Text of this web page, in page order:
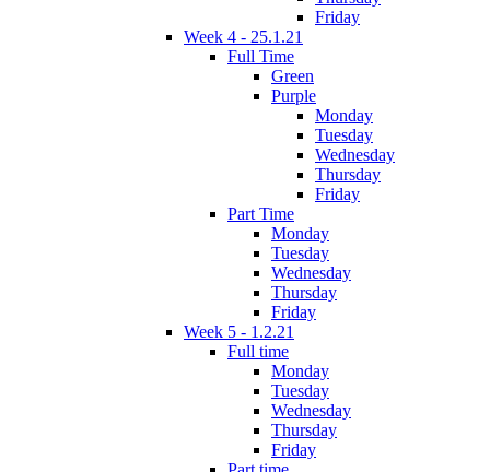
Friday
Week 4 - 25.1.21
Full Time
Green
Purple
Monday
Tuesday
Wednesday
Thursday
Friday
Part Time
Monday
Tuesday
Wednesday
Thursday
Friday
Week 5 - 1.2.21
Full time
Monday
Tuesday
Wednesday
Thursday
Friday